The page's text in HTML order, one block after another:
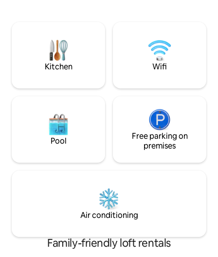
Schindler’s factory. Perfect for family or
friends, till 6 persons.
spot in Krakow
will glow through
Kitchen Wifi
Pool
Free parking on
premises
Air conditioning
Family-friendly loft rentals